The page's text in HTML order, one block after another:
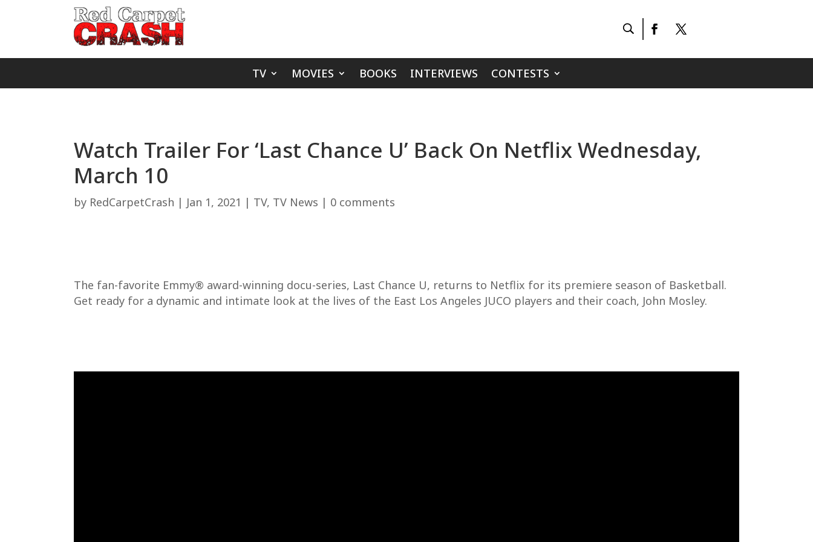
TV MOVIES BOOKS INTERVIEWS CONTESTS
Watch Trailer For ‘Last Chance U’ Back On Netflix Wednesday,
March 10
by RedCarpetCrash | Jan 1, 2021 | TV, TV News | 0 comments
The fan-favorite Emmy® award-winning docu-series, Last Chance U, returns to Netflix for its premiere season of Basketball.
Get ready for a dynamic and intimate look at the lives of the East Los Angeles JUCO players and their coach, John Mosley.